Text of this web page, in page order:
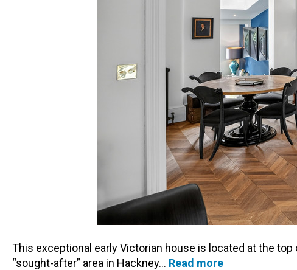
This exceptional early Victorian house is located at the
“sought-after” area in Hackney… Read more